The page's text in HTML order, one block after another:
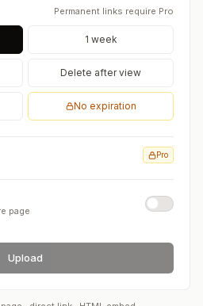
Permanent links require Pro
1 week
Delete after view
No expiration
Pro
page
Upload